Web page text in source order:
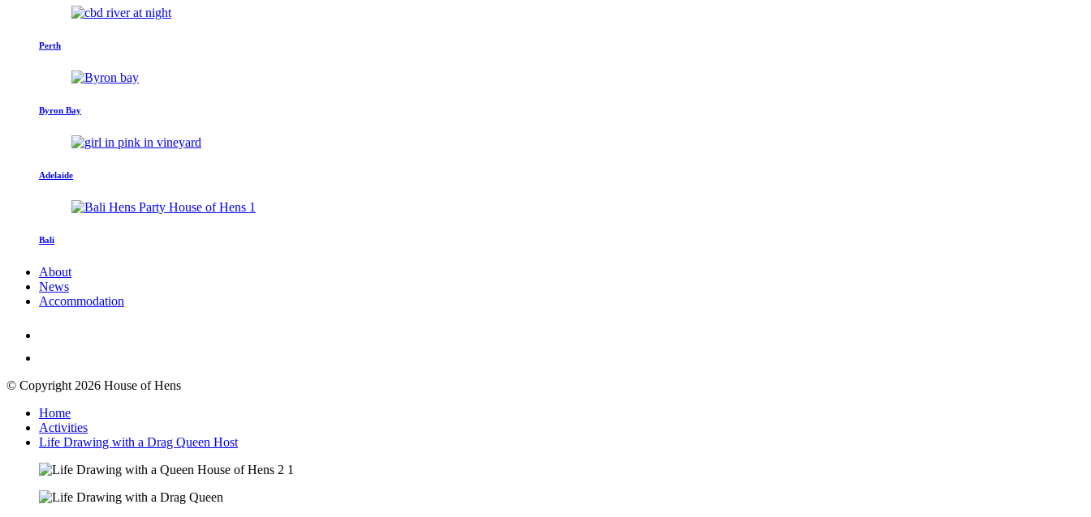
Perth
Byron Bay
Adelaide
Bali
About
News
Accommodation
© Copyright 2026 House of Hens
Home
Activities
Life Drawing with a Drag Queen Host